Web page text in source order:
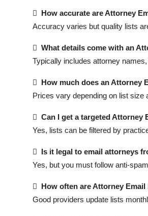
 How accurate are Attorney
Accuracy varies but quality lists
 What details come with an
Typically includes attorney
 How much does an Attorney
Prices vary depending on list size
 Can I get a targeted Attorney
Yes, lists can be filtered by
 Is it legal to email attorneys
Yes, but you must follow anti-
 How often are Attorney
Good providers update lists